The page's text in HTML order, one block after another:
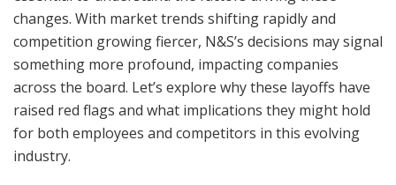
changes. With market trends shifting rapidly and
competition growing fiercer, N&S’s decisions may signal
something more profound, impacting companies
across the board. Let’s explore why these layoffs have
raised red flags and what implications they might hold
for both employees and competitors in this evolving
industry.